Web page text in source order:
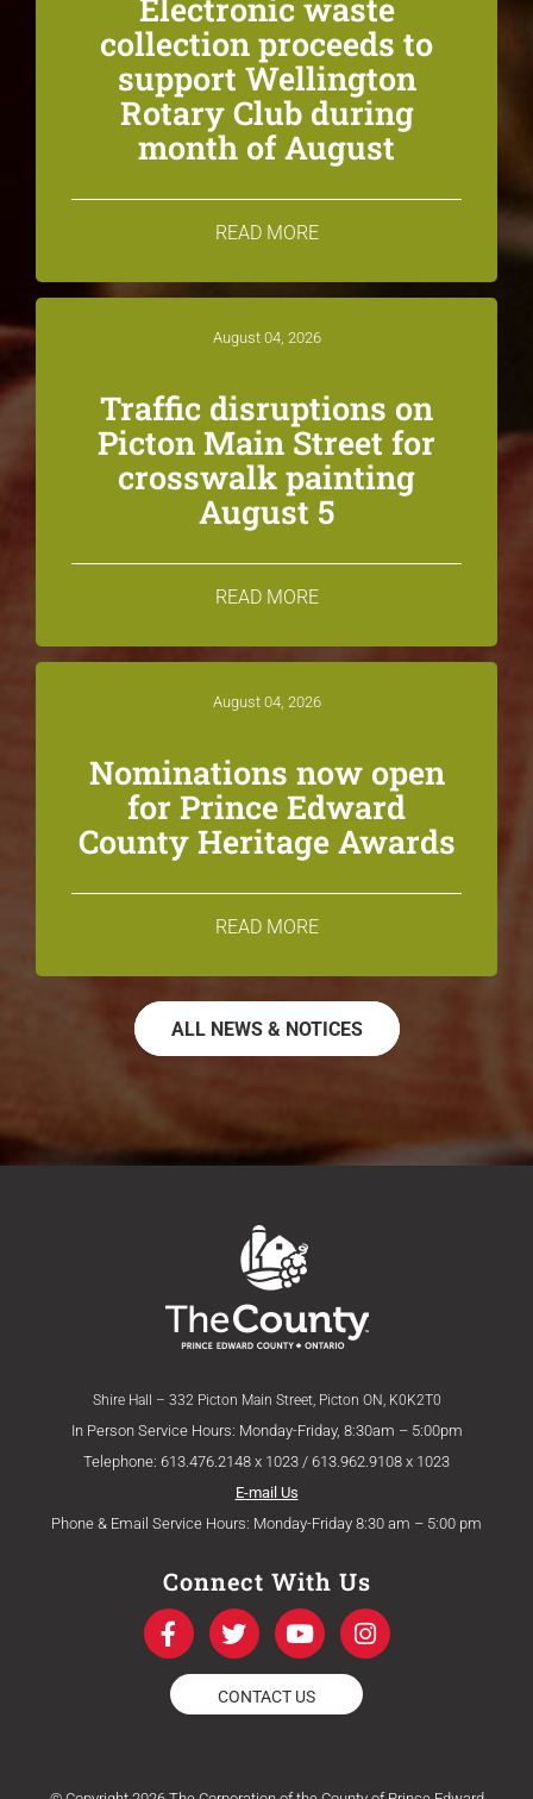
Electronic waste
collection proceeds to
support Wellington
Rotary Club during
month of August
READ MORE
August 04, 2026
Traffic disruptions on
Picton Main Street for
crosswalk painting
August 5
READ MORE
August 04, 2026
Nominations now open
for Prince Edward
County Heritage Awards
READ MORE
ALL NEWS & NOTICES
Shire Hall – 332 Picton Main Street, Picton ON, K0K2T0
In Person Service Hours: Monday-Friday, 8:30am – 5:00pm
Telephone: 613.476.2148 x 1023 / 613.962.9108 x 1023
E-mail Us
Phone & Email Service Hours: Monday-Friday 8:30 am – 5:00 pm
Connect With Us
F
a
c
e
b
k
T
w
i
t
t
Y
o
u
t
u
I
n
s
a
CONTACT US